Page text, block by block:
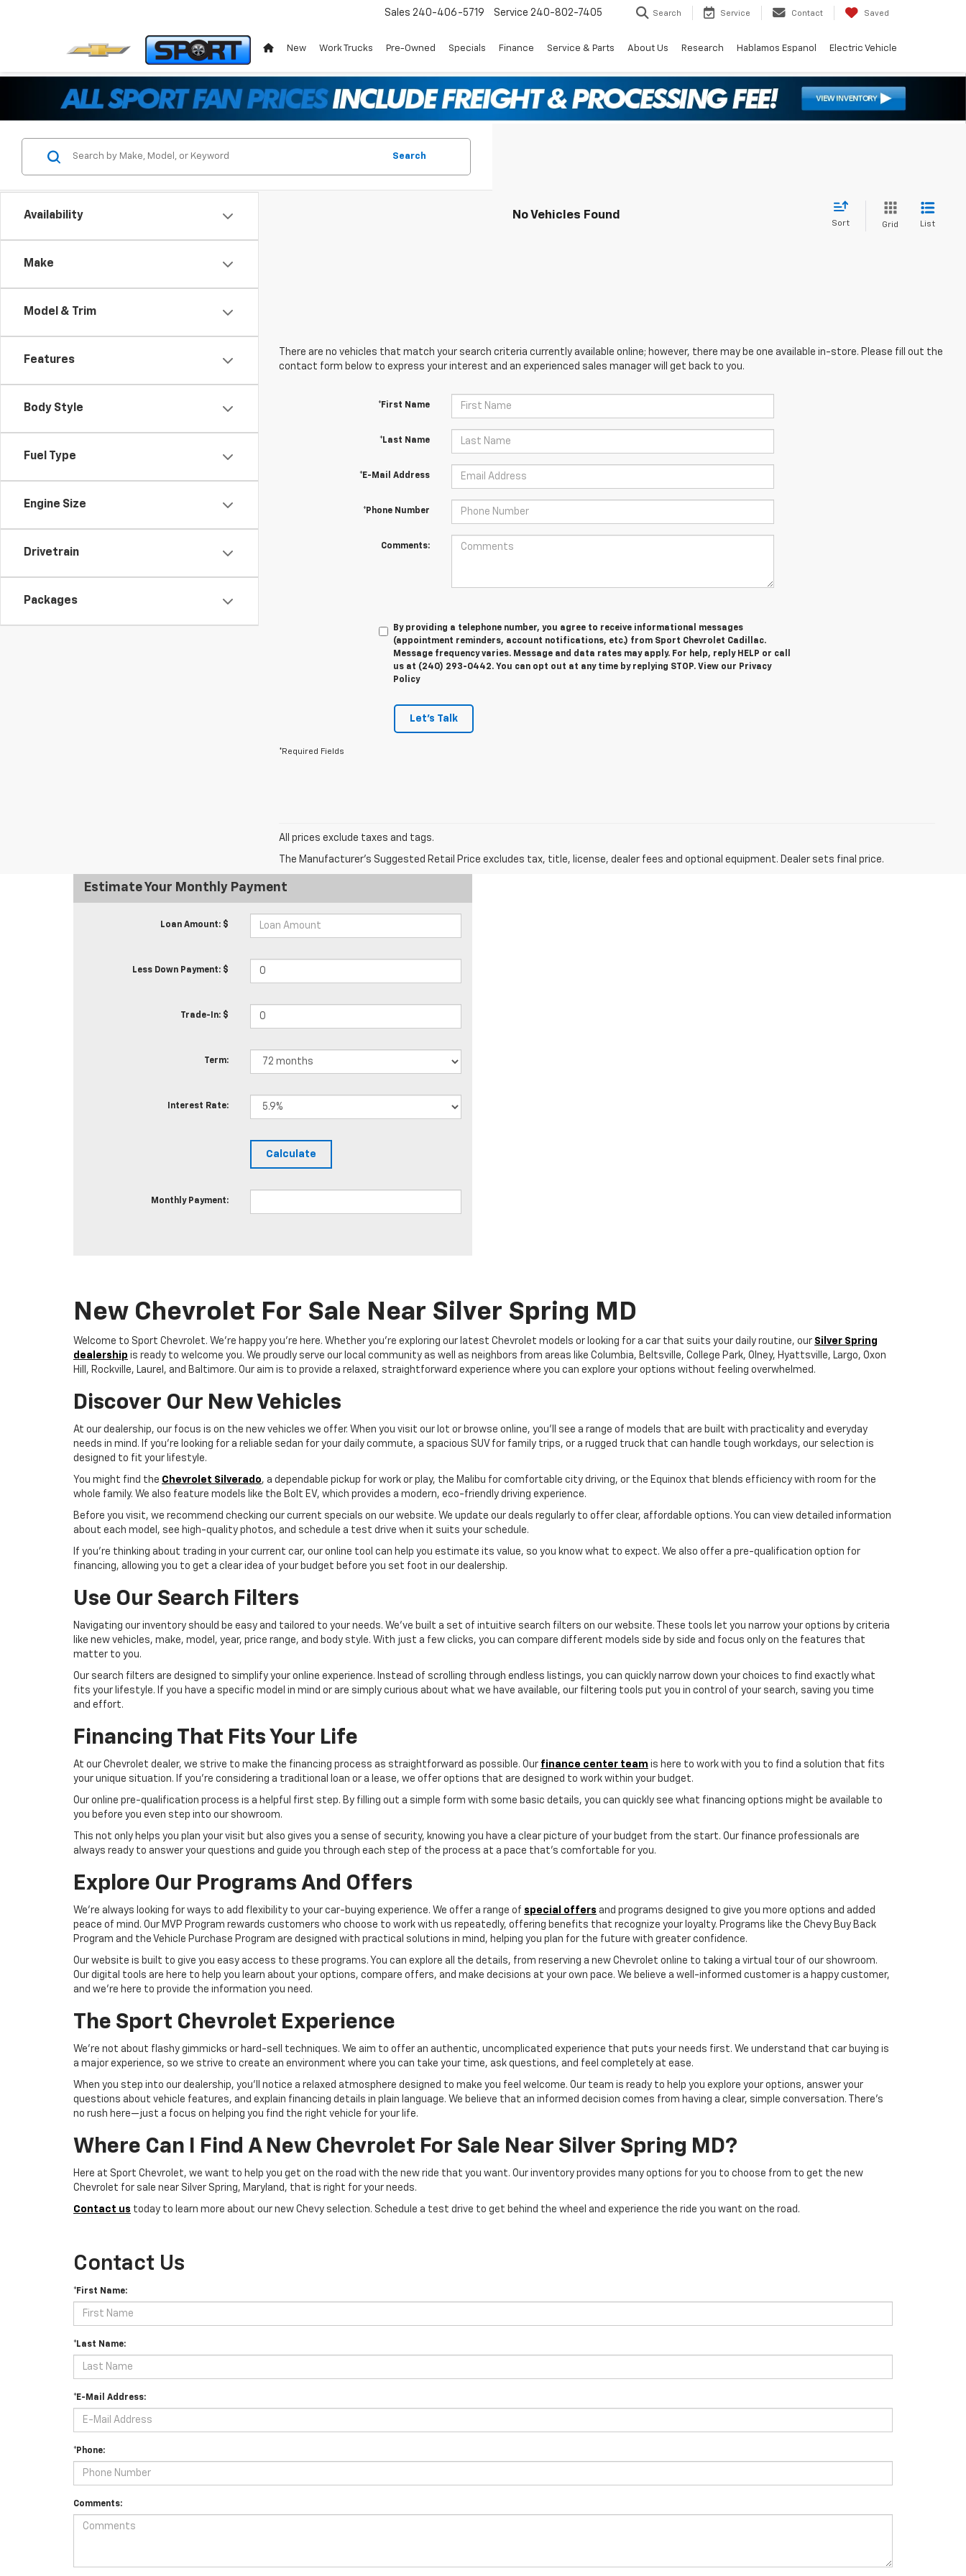
Sales 240-406-5719 Service 240-802-7405 Search Service Contact Saved
New Work Trucks Pre-Owned Specials Finance Service & Parts About Us Research Hablamos Espanol Electric Vehicle
Availability
Make
Model & Trim
Features
Body Style
Fuel Type
Engine Size
Drivetrain
Packages
Search
No Vehicles Found
Sort Grid List
There are no vehicles that match your search criteria currently available online; however, there may be one available in-store. Please fill out the
contact form below to express your interest and an experienced sales manager will get back to you.
*First Name
*Last Name
*E-Mail Address
*Phone Number
Comments:
By providing a telephone number, you agree to receive informational messages
(appointment reminders, account notifications, etc.) from Sport Chevrolet Cadillac.
Message frequency varies. Message and data rates may apply. For help, reply HELP or call
us at (240) 293-0442. You can opt out at any time by replying STOP. View our Privacy
Policy
Let's Talk
*Required Fields
All prices exclude taxes and tags.
The Manufacturer's Suggested Retail Price excludes tax, title, license, dealer fees and optional equipment. Dealer sets final price.
Estimate Your Monthly Payment
Loan Amount: $
Less Down Payment: $
Trade-In: $
Term:
Interest Rate:
Monthly Payment:
New Chevrolet For Sale Near Silver Spring MD
Welcome to Sport Chevrolet. We're happy you're here. Whether you're exploring our latest Chevrolet models or looking for a car that suits your daily routine, our Silver Spring
dealership is ready to welcome you. We proudly serve our local community as well as neighbors from areas like Columbia, Beltsville, College Park, Olney, Hyattsville, Largo, Oxon
Hill, Rockville, Laurel, and Baltimore. Our aim is to provide a relaxed, straightforward experience where you can explore your options without feeling overwhelmed.
Discover Our New Vehicles
At our dealership, our focus is on the new vehicles we offer. When you visit our lot or browse online, you'll see a range of models that are built with practicality and everyday
needs in mind. If you're looking for a reliable sedan for your daily commute, a spacious SUV for family trips, or a rugged truck that can handle tough workdays, our selection is
designed to fit your lifestyle.
You might find the Chevrolet Silverado, a dependable pickup for work or play, the Malibu for comfortable city driving, or the Equinox that blends efficiency with room for the
whole family. We also feature models like the Bolt EV, which provides a modern, eco-friendly driving experience.
Before you visit, we recommend checking our current specials on our website. We update our deals regularly to offer clear, affordable options. You can view detailed information
about each model, see high-quality photos, and schedule a test drive when it suits your schedule.
If you're thinking about trading in your current car, our online tool can help you estimate its value, so you know what to expect. We also offer a pre-qualification option for
financing, allowing you to get a clear idea of your budget before you set foot in our dealership.
Use Our Search Filters
Navigating our inventory should be easy and tailored to your needs. We've built a set of intuitive search filters on our website. These tools let you narrow your options by criteria
like new vehicles, make, model, year, price range, and body style. With just a few clicks, you can compare different models side by side and focus only on the features that
matter to you.
Our search filters are designed to simplify your online experience. Instead of scrolling through endless listings, you can quickly narrow down your choices to find exactly what
fits your lifestyle. If you have a specific model in mind or are simply curious about what we have available, our filtering tools put you in control of your search, saving you time
and effort.
Financing That Fits Your Life
At our Chevrolet dealer, we strive to make the financing process as straightforward as possible. Our finance center team is here to work with you to find a solution that fits
your unique situation. If you're considering a traditional loan or a lease, we offer options that are designed to work within your budget.
Our online pre-qualification process is a helpful first step. By filling out a simple form with some basic details, you can quickly see what financing options might be available to
you before you even step into our showroom.
This not only helps you plan your visit but also gives you a sense of security, knowing you have a clear picture of your budget from the start. Our finance professionals are
always ready to answer your questions and guide you through each step of the process at a pace that's comfortable for you.
Explore Our Programs And Offers
We're always looking for ways to add flexibility to your car-buying experience. We offer a range of special offers and programs designed to give you more options and added
peace of mind. Our MVP Program rewards customers who choose to work with us repeatedly, offering benefits that recognize your loyalty. Programs like the Chevy Buy Back
Program and the Vehicle Purchase Program are designed with practical solutions in mind, helping you plan for the future with greater confidence.
Our website is built to give you easy access to these programs. You can explore all the details, from reserving a new Chevrolet online to taking a virtual tour of our showroom.
Our digital tools are here to help you learn about your options, compare offers, and make decisions at your own pace. We believe a well-informed customer is a happy customer,
and we're here to provide the information you need.
The Sport Chevrolet Experience
We're not about flashy gimmicks or hard-sell techniques. We aim to offer an authentic, uncomplicated experience that puts your needs first. We understand that car buying is
a major experience, so we strive to create an environment where you can take your time, ask questions, and feel completely at ease.
When you step into our dealership, you'll notice a relaxed atmosphere designed to make you feel welcome. Our team is ready to help you explore your options, answer your
questions about vehicle features, and explain financing details in plain language. We believe that an informed decision comes from having a clear, simple conversation. There's
no rush here—just a focus on helping you find the right vehicle for your life.
Where Can I Find A New Chevrolet For Sale Near Silver Spring MD?
Here at Sport Chevrolet, we want to help you get on the road with the new ride that you want. Our inventory provides many options for you to choose from to get the new
Chevrolet for sale near Silver Spring, Maryland, that is right for your needs.
Contact us today to learn more about our new Chevy selection. Schedule a test drive to get behind the wheel and experience the ride you want on the road.
Contact Us
*First Name:
*Last Name:
*E-Mail Address:
*Phone:
Comments: